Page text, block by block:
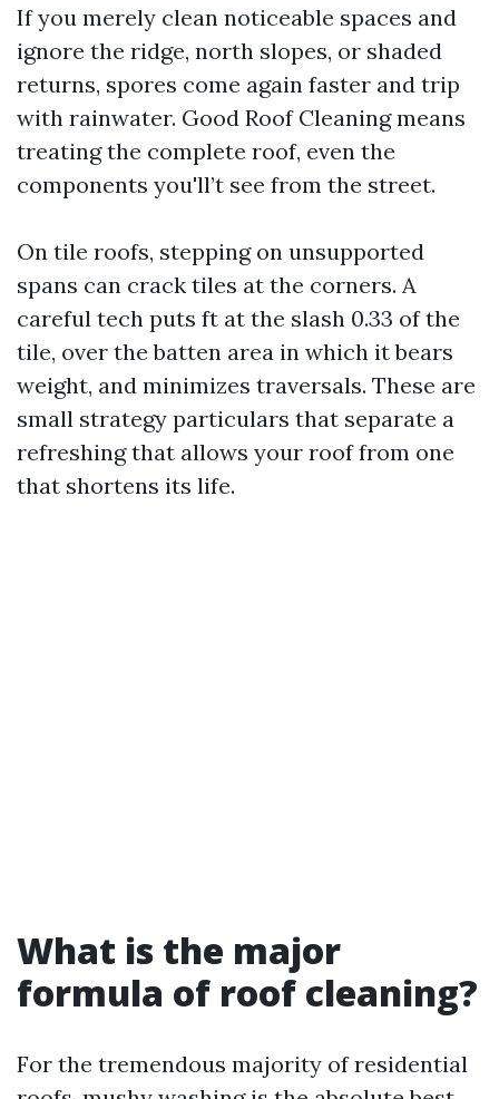
If you merely clean noticeable spaces and
ignore the ridge, north slopes, or shaded
returns, spores come again faster and trip
with rainwater. Good Roof Cleaning means
treating the complete roof, even the
components you'll’t see from the street.
On tile roofs, stepping on unsupported
spans can crack tiles at the corners. A
careful tech puts ft at the slash 0.33 of the
tile, over the batten area in which it bears
weight, and minimizes traversals. These are
small strategy particulars that separate a
refreshing that allows your roof from one
that shortens its life.
What is the major
formula of roof cleaning?
For the tremendous majority of residential